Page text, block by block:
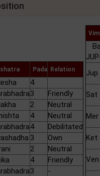
Pada Relation
4
3
Friendly
2
Neutral
4
Neutral
4
Debilitated
3
Own
2
Neutral
4
Friendly
3
-
Jup
Sat
Mer
Ket
Ven